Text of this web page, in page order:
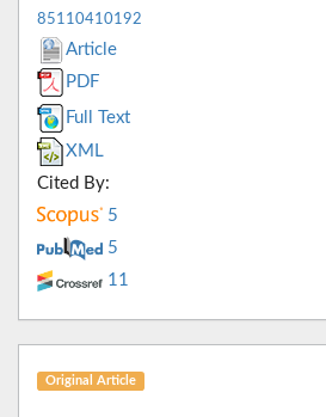
85110410192
Article
PDF
Full Text
XML
Cited By:
5
5
11
Original Article